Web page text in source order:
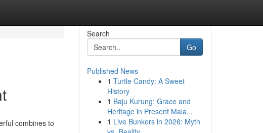
combines to
Search
Go
Published News
1 Turtle Candy: A Sweet
History
1 Baju Kurung: Grace and
Heritage in Present Mala...
1 Live Bunkers in 2026: Myth